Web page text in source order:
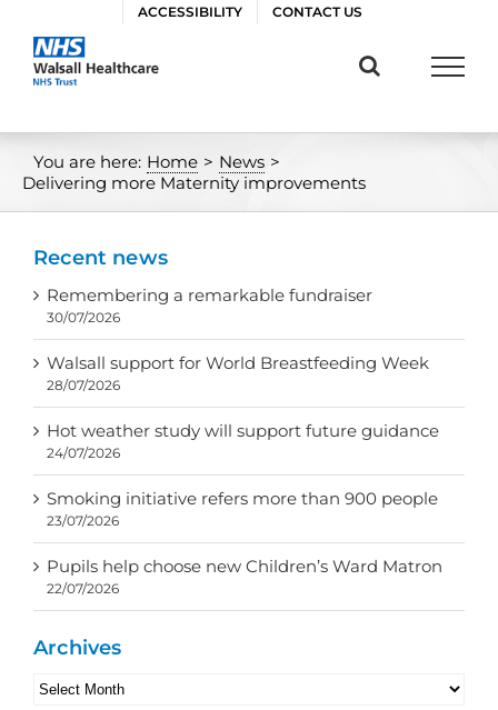
content
ACCESSIBILITY CONTACT US
You are here: Home > News >
Delivering more Maternity improvements
Recent news
Remembering a remarkable fundraiser
30/07/2026
Walsall support for World Breastfeeding Week
28/07/2026
Hot weather study will support future guidance
24/07/2026
Smoking initiative refers more than 900 people
23/07/2026
Pupils help choose new Children’s Ward Matron
22/07/2026
Archives
Archives